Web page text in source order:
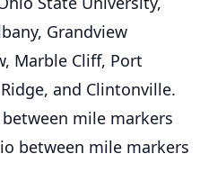
Grandview
Marble Cliff, Port
and Clintonville.
mile markers
between mile markers